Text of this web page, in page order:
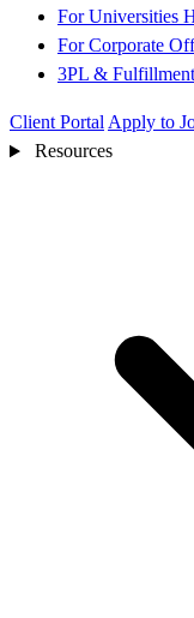
For Universities
For Corporate
3PL & Fulfillment
Client Portal Apply to
Resources